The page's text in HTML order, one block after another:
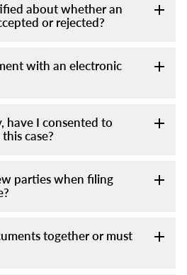
about whether an
or rejected?
with an electronic
have I consented to
case?
parties when filing
together or must